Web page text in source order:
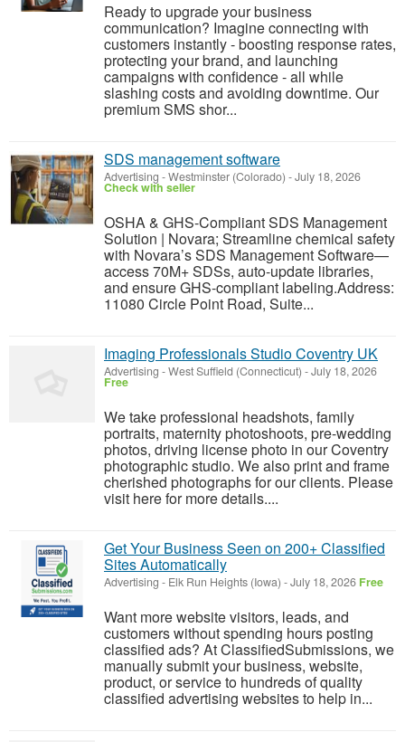
Ready to upgrade your business
communication? Imagine connecting with
customers instantly - boosting response rates,
protecting your brand, and launching
campaigns with confidence - all while
slashing costs and avoiding downtime. Our
premium SMS shor...
SDS management software
Advertising -Westminster (Colorado) -July 18, 2026
Check with seller
OSHA & GHS-Compliant SDS Management
Solution | Novara; Streamline chemical safety
with Novara’s SDS Management Software—
access 70M+ SDSs, auto-update libraries,
and ensure GHS-compliant labeling.Address:
11080 Circle Point Road, Suite...
Imaging Professionals Studio Coventry UK
Advertising -West Suffield (Connecticut) -July 18, 2026
Free
We take professional headshots, family
portraits, maternity photoshoots, pre-wedding
photos, driving license photo in our Coventry
photographic studio. We also print and frame
cherished photographs for our clients. Please
visit here for more details....
Get Your Business Seen on 200+ Classified
Sites Automatically
Advertising - Elk Run Heights (Iowa) -July 18, 2026 Free
Want more website visitors, leads, and
customers without spending hours posting
classified ads? At ClassifiedSubmissions, we
manually submit your business, website,
product, or service to hundreds of quality
classified advertising websites to help in...